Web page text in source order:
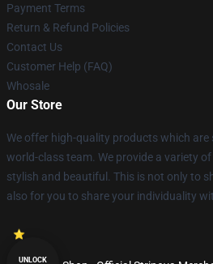
Payment Terms
Return & Refund Policies
Contact Us
Customer Help (FAQ)
Whosale
Our Store
We offer high-quality products which are
world-class team. We provide a variety
stylish and beautiful. This is not only to
also for you to share your individuality
UNLOCK